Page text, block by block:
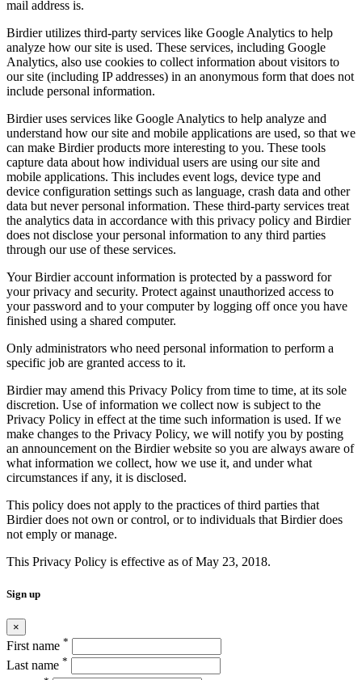
mail address is.
Birdier utilizes third-party services like Google Analytics to help
analyze how our site is used. These services, including Google
Analytics, also use cookies to collect information about visitors to
our site (including IP addresses) in an anonymous form that does not
include personal information.
Birdier uses services like Google Analytics to help analyze and
understand how our site and mobile applications are used, so that we
can make Birdier products more interesting to you. These tools
capture data about how individual users are using our site and
mobile applications. This includes event logs, device type and
device configuration settings such as language, crash data and other
data but never personal information. These third-party services treat
the analytics data in accordance with this privacy policy and Birdier
does not disclose your personal information to any third parties
through our use of these services.
Your Birdier account information is protected by a password for
your privacy and security. Protect against unauthorized access to
your password and to your computer by logging off once you have
finished using a shared computer.
Only administrators who need personal information to perform a
specific job are granted access to it.
Birdier may amend this Privacy Policy from time to time, at its sole
discretion. Use of information we collect now is subject to the
Privacy Policy in effect at the time such information is used. If we
make changes to the Privacy Policy, we will notify you by posting
an announcement on the Birdier website so you are always aware of
what information we collect, how we use it, and under what
circumstances if any, it is disclosed.
This policy does not apply to the practices of third parties that
Birdier does not own or control, or to individuals that Birdier does
not emply or manage.
This Privacy Policy is effective as of May 23, 2018.
Sign up
×
First name *
Last name *